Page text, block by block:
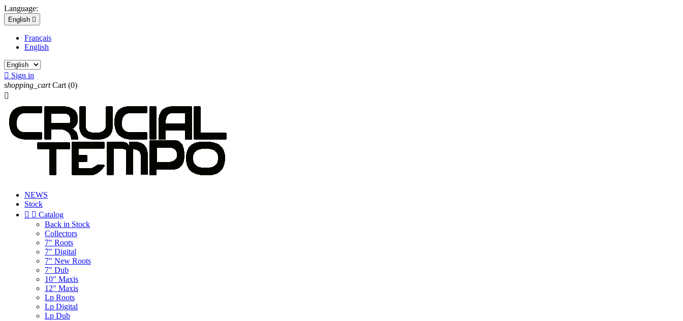
Language:
English 
Français
English
 Sign in
shopping_cart Cart (0)

NEWS
Stock
  Catalog
Back in Stock
Collectors
7" Roots
7" Digital
7" New Roots
7" Dub
10" Maxis
12" Maxis
Lp Roots
Lp Digital
Lp Dub